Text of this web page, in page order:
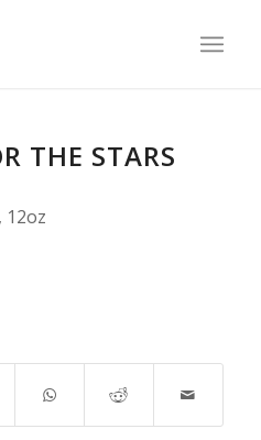
THE STARS
12oz